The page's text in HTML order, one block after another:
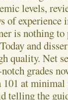
levels,
of experience
is nothing
and
quality. Net
grades
at
telling the